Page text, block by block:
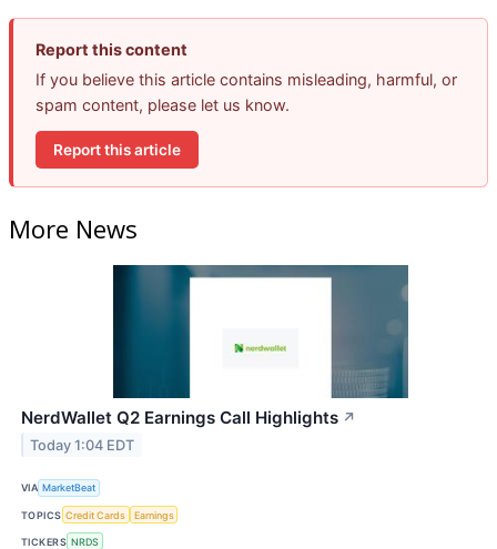
Report this content
If you believe this article contains misleading, harmful, or
spam content, please let us know.
Report this article
More News
NerdWallet Q2 Earnings Call Highlights ↗
Today 1:04 EDT
VIA MarketBeat
TOPICS Credit Cards Earnings
TICKERS NRDS